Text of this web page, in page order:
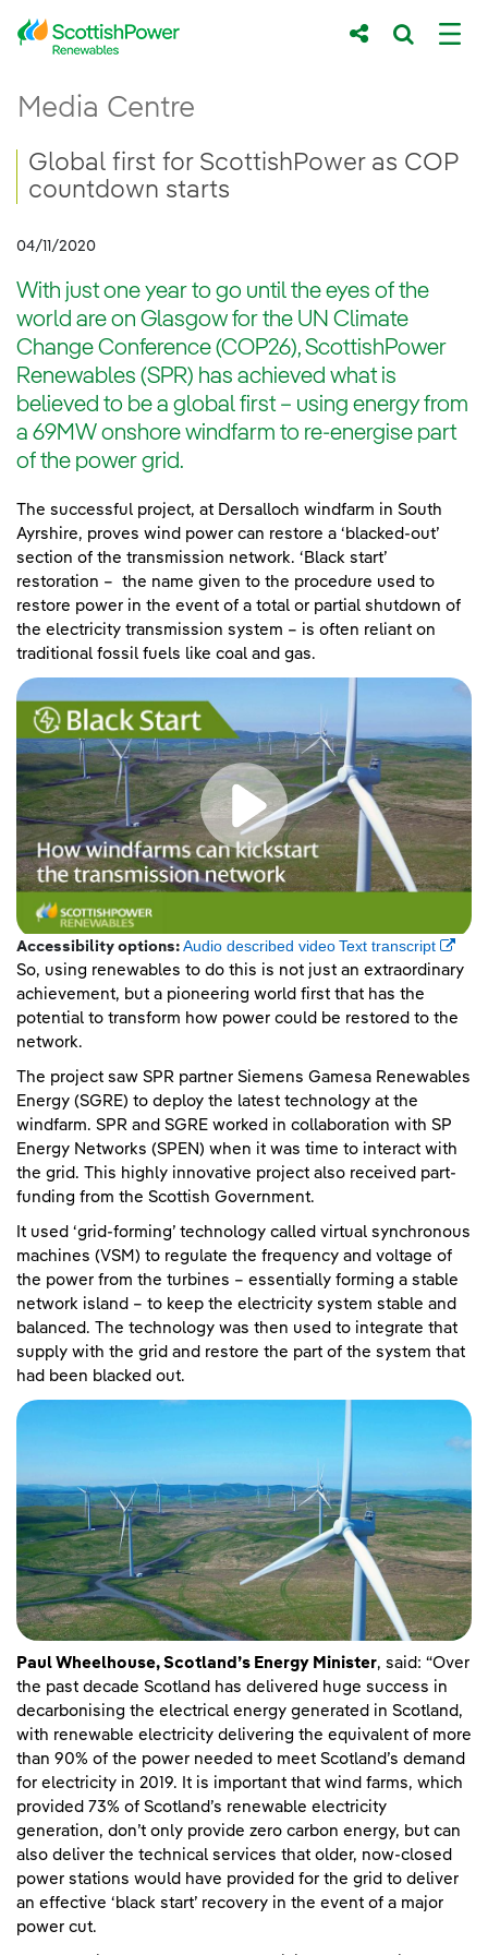
Skip to Main Content
Main content area
Media Centre
Breadcrumb navigation
Global first for ScottishPower as COP
countdown starts
04/11/2020
With just one year to go until the eyes of the
world are on Glasgow for the UN Climate
Change Conference (COP26), ScottishPower
Renewables (SPR) has achieved what is
believed to be a global first – using energy from
a 69MW onshore windfarm to re-energise part
of the power grid.
The successful project, at Dersalloch windfarm in South
Ayrshire, proves wind power can restore a ‘blacked-out’
section of the transmission network. ‘Black start’
restoration – the name given to the procedure used to
restore power in the event of a total or partial shutdown of
the electricity transmission system – is often reliant on
traditional fossil fuels like coal and gas.
Accessibility options: Audio described videoText transcript
So, using renewables to do this is not just an extraordinary
achievement, but a pioneering world first that has the
potential to transform how power could be restored to the
network.
The project saw SPR partner Siemens Gamesa Renewables
Energy (SGRE) to deploy the latest technology at the
windfarm. SPR and SGRE worked in collaboration with SP
Energy Networks (SPEN) when it was time to interact with
the grid. This highly innovative project also received part-
funding from the Scottish Government.
It used ‘grid-forming’ technology called virtual synchronous
machines (VSM) to regulate the frequency and voltage of
the power from the turbines – essentially forming a stable
network island – to keep the electricity system stable and
balanced. The technology was then used to integrate that
supply with the grid and restore the part of the system that
had been blacked out.
Paul Wheelhouse, Scotland’s Energy Minister, said: “Over
the past decade Scotland has delivered huge success in
decarbonising the electrical energy generated in Scotland,
with renewable electricity delivering the equivalent of more
than 90% of the power needed to meet Scotland’s demand
for electricity in 2019. It is important that wind farms, which
provided 73% of Scotland’s renewable electricity
generation, don’t only provide zero carbon energy, but can
also deliver the technical services that older, now-closed
power stations would have provided for the grid to deliver
an effective ‘black start’ recovery in the event of a major
power cut.